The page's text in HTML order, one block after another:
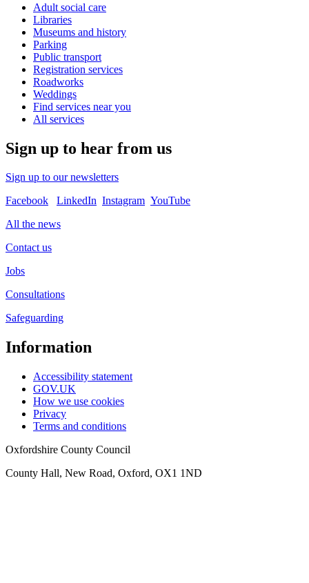
Adult social care
Libraries
Museums and history
Parking
Public transport
Registration services
Roadworks
Weddings
Find services near you
All services
Sign up to hear from us
Sign up to our newsletters
Facebook
LinkedIn Instagram YouTube
All the news
Contact us
Jobs
Consultations
Safeguarding
Information
Accessibility statement
GOV.UK
How we use cookies
Privacy
Terms and conditions
Oxfordshire County Council
County Hall, New Road, Oxford, OX1 1ND